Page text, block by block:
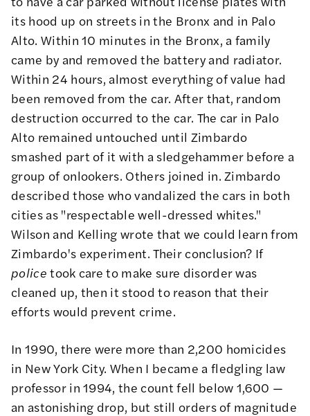
its hood up on streets in the Bronx and in Palo
Alto. Within 10 minutes in the Bronx, a family
came by and removed the battery and radiator.
Within 24 hours, almost everything of value had
been removed from the car. After that, random
destruction occurred to the car. The car in Palo
Alto remained untouched until Zimbardo
smashed part of it with a sledgehammer before a
group of onlookers. Others joined in. Zimbardo
described those who vandalized the cars in both
cities as "respectable well-dressed whites."
Wilson and Kelling wrote that we could learn from
Zimbardo's experiment. Their conclusion? If
police took care to make sure disorder was
cleaned up, then it stood to reason that their
efforts would prevent crime.
In 1990, there were more than 2,200 homicides
in New York City. When I became a fledgling law
professor in 1994, the count fell below 1,600 —
an astonishing drop, but still orders of magnitude